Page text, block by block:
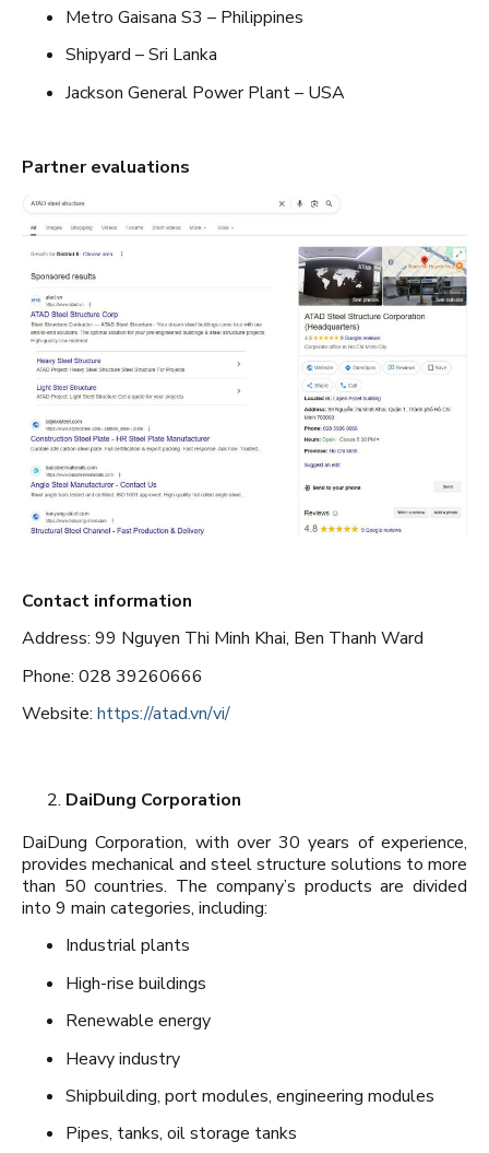
Metro Gaisana S3 – Philippines
Shipyard – Sri Lanka
Jackson General Power Plant – USA
Partner evaluations
Contact information
Address: 99 Nguyen Thi Minh Khai, Ben Thanh Ward
Phone: 028 39260666
Website: https://atad.vn/vi/
DaiDung Corporation
DaiDung Corporation, with over 30 years of experience,
provides mechanical and steel structure solutions to more
than 50 countries. The company’s products are divided
into 9 main categories, including:
Industrial plants
High-rise buildings
Renewable energy
Heavy industry
Shipbuilding, port modules, engineering modules
Pipes, tanks, oil storage tanks